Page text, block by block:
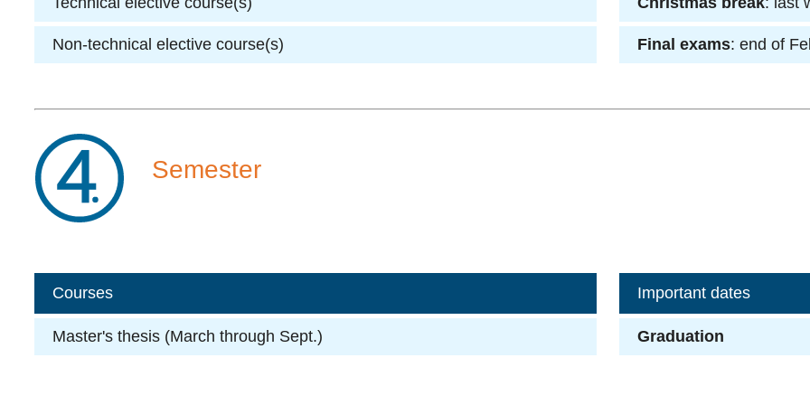
Non-technical elective course(s) Final exams: end of
Semester
Courses
Master's thesis (March through Sept.)
Important dates
Graduation